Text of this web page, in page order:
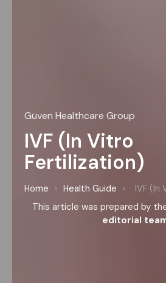
Güven Healthcare Group
IVF (In Vitro
Fertilization)
Home › Health Guide › IVF (In
This article was prepared by
editorial